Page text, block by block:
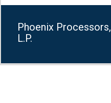
Phoenix Processors,
L.P.